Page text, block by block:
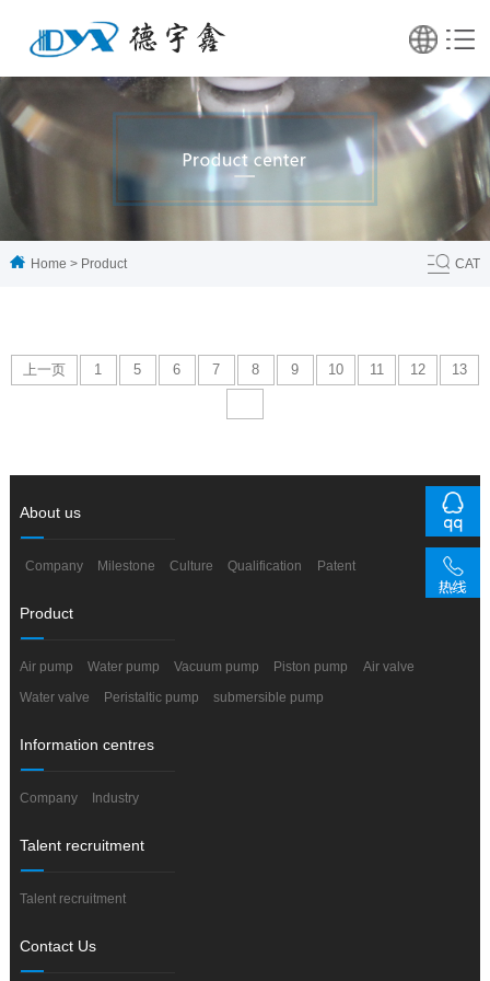
Home > Product CAT
上一页 1 5 6 7 8 9 10 11 12 13
About us
Company Milestone Culture Qualification Patent
Product
Air pump Water pump Vacuum pump Piston pump
Air valve
Water valve
Peristaltic pump submersible pump
Information centres
Company Industry
Talent recruitment
Talent recruitment
Contact Us